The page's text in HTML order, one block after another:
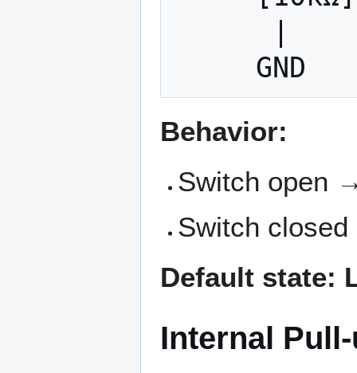
Behavior:
Switch open
Switch
Default state:
Internal